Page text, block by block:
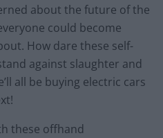
about the future of the
could become
How dare these self-
against slaughter and
all be buying electric cars
these offhand